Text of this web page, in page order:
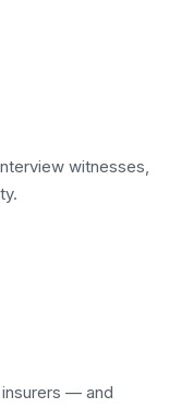
witnesses,
— and